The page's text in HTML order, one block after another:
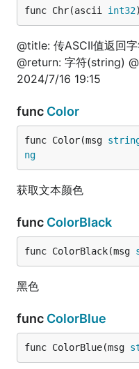
	fun "gitee.com/jishulangcom/go-fun"
// @title: 变量是否浮
func TestIsFloat(t
	is := fun.IsFloat(3.14)
}
// @title: float64
func
}
// @title: float64小
	is := fun.Float64Decimal(3.14)
func
	is := fun.Float32ToByte(3.14)
}
func Chr(ascii int32
@title: 传ASCII值返回
@return: 字符(string)
2024/7/16 19:15
func Color
func Color(msg
ng
获取文本颜色
func ColorBlack
func ColorBlack(msg
黑色
func ColorBlue
func ColorBlue(msg